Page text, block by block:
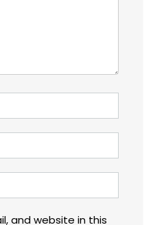
and website in this